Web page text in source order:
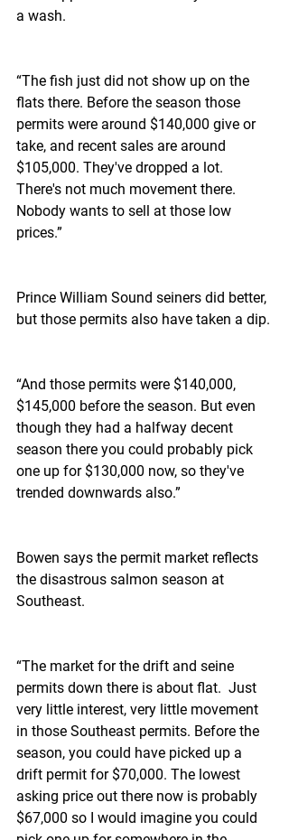
a wash.
“The fish just did not show up on the
flats there. Before the season those
permits were around $140,000 give or
take, and recent sales are around
$105,000. They've dropped a lot.
There's not much movement there.
Nobody wants to sell at those low
prices.”
Prince William Sound seiners did better,
but those permits also have taken a dip.
“And those permits were $140,000,
$145,000 before the season. But even
though they had a halfway decent
season there you could probably pick
one up for $130,000 now, so they've
trended downwards also.”
Bowen says the permit market reflects
the disastrous salmon season at
Southeast.
“The market for the drift and seine
permits down there is about flat.  Just
very little interest, very little movement
in those Southeast permits. Before the
season, you could have picked up a
drift permit for $70,000. The lowest
asking price out there now is probably
$67,000 so I would imagine you could